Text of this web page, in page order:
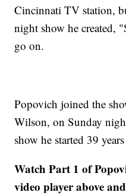
Cincinnati TV station,
night show he created,
go on.
Popovich joined the
Wilson, on Sunday
show he started 39
Watch Part 1 of
video player above